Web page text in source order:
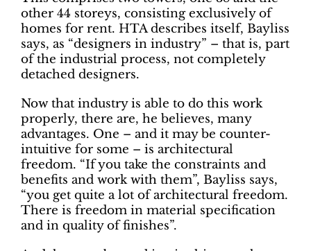
other 44 storeys, consisting exclusively of
homes for rent. HTA describes itself, Bayliss
says, as “designers in industry” – that is, part
of the industrial process, not completely
detached designers.
Now that industry is able to do this work
properly, there are, he believes, many
advantages. One – and it may be counter-
intuitive for some – is architectural
freedom. “If you take the constraints and
benefits and work with them”, Bayliss says,
“you get quite a lot of architectural freedom.
There is freedom in material specification
and in quality of finishes”.